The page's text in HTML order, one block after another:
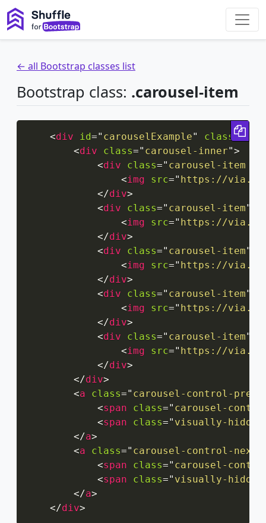
← all Bootstrap classes list
Bootstrap class: .carousel-item
<div id=" carouselExample" class ="
<div class=" carousel-inner">
<div class=" carousel-item
<img src=" https://
</div>
<div class=" carousel-item"
<img src=" https://
</div>
<div class=" carousel-item"
<img src=" https://
</div>
<div class=" carousel-item"
<img src=" https://
</div>
<div class=" carousel-item"
<img src=" https://
</div>
</div>
<a class=" carousel-control-prev
<span class=" carousel-
<span class=" visually-hidden
</a>
<a class=" carousel-control-next
<span class=" carousel-
<span class=" visually-hidden
</a>
</div>